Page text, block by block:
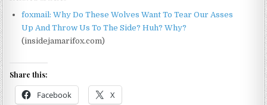
foxmail: Why Do These Wolves Want To Tear Our Asses
Up And Throw Us To The Side? Huh? Why?
(insidejamarifox.com)
Share this:
Facebook X